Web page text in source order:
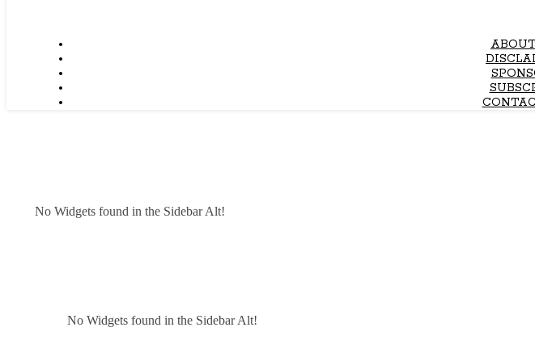
No Widgets found in the Sidebar Alt!
No Widgets found in the Sidebar Alt!